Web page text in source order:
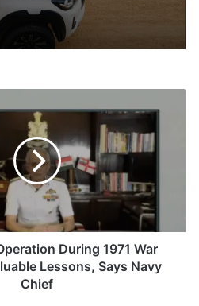
Astra Microwave Secures ₹2,205 Crore HAL Order for Key Components of Uttam AESA Radar
During 1971 War
Lessons, Says Navy
Chief